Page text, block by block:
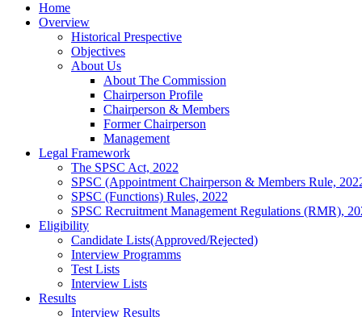
Home
Overview
Historical Prespective
Objectives
About Us
About The Commission
Chairperson Profile
Chairperson & Members
Former Chairperson
Management
Legal Framework
The SPSC Act, 2022
SPSC (Appointment Chairperson & Members Rule,
SPSC (Functions) Rules, 2022
SPSC Recruitment Management Regulations (RMR),
Eligibility
Candidate Lists(Approved/Rejected)
Interview Programms
Test Lists
Interview Lists
Results
Interview Results